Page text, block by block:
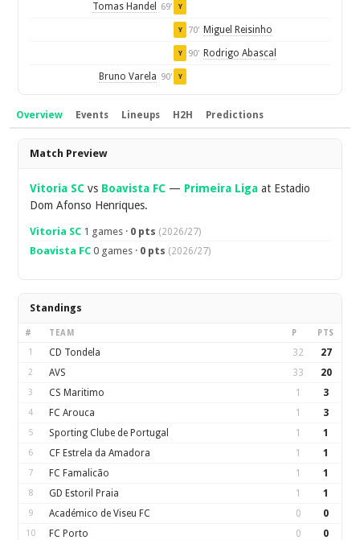
Tomas Handel 69' Y
Y 70' Miguel Reisinho
Y 90' Rodrigo Abascal
Bruno Varela 90' Y
Overview Events Lineups H2H Predictions
Overview
Match Preview
Vitoria SC vs Boavista FC — Primeira Liga at Estadio
Dom Afonso Henriques.
Vitoria SC 1 games · 0 pts (2026/27)
Boavista FC 0 games · 0 pts (2026/27)
Standings
# TEAM P PTS
1 CD Tondela 32 27
2 AVS 33 20
3 CS Maritimo 1 3
4 FC Arouca 1 3
5 Sporting Clube de Portugal 1 1
6 CF Estrela da Amadora 1 1
7 FC Famalicão 1 1
8 GD Estoril Praia 1 1
9 Académico de Viseu FC 0 0
10 FC Porto 0 0